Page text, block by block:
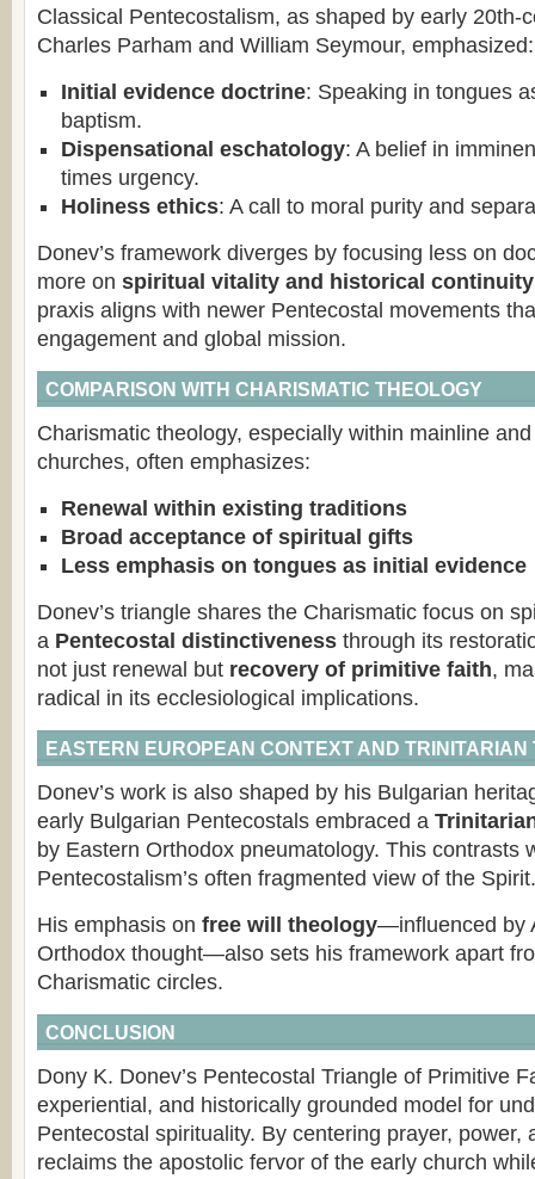
Classical Pentecostalism, as shaped by early 20th-
Charles Parham and William Seymour, emphasized:
Initial evidence doctrine: Speaking in tongues
baptism.
Dispensational eschatology: A belief in
times urgency.
Holiness ethics: A call to moral purity and
Donev’s framework diverges by focusing less on
more on spiritual vitality and historical continuity
praxis aligns with newer Pentecostal movements
engagement and global mission.
COMPARISON WITH CHARISMATIC THEOLOGY
Charismatic theology, especially within mainline
churches, often emphasizes:
Renewal within existing traditions
Broad acceptance of spiritual gifts
Less emphasis on tongues as initial evidence
Donev’s triangle shares the Charismatic focus on
a Pentecostal distinctiveness through its
not just renewal but recovery of primitive faith,
radical in its ecclesiological implications.
EASTERN EUROPEAN CONTEXT AND TRINITARIAN
Donev’s work is also shaped by his Bulgarian
early Bulgarian Pentecostals embraced a
by Eastern Orthodox pneumatology. This contrasts
Pentecostalism’s often fragmented view of the Spirit.
His emphasis on free will theology—influenced by
Orthodox thought—also sets his framework apart
Charismatic circles.
CONCLUSION
Dony K. Donev’s Pentecostal Triangle of Primitive
experiential, and historically grounded model for
Pentecostal spirituality. By centering prayer, power,
reclaims the apostolic fervor of the early church